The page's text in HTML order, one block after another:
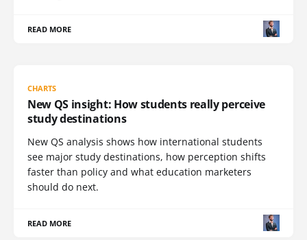
READ MORE
CHARTS
New QS insight: How students really perceive
study destinations
New QS analysis shows how international students
see major study destinations, how perception shifts
faster than policy and what education marketers
should do next.
READ MORE